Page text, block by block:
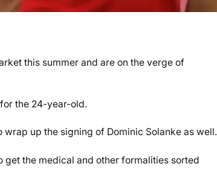
this summer and are on the verge of
the 24-year-old.
up the signing of Dominic Solanke as well.
get the medical and other formalities sorted